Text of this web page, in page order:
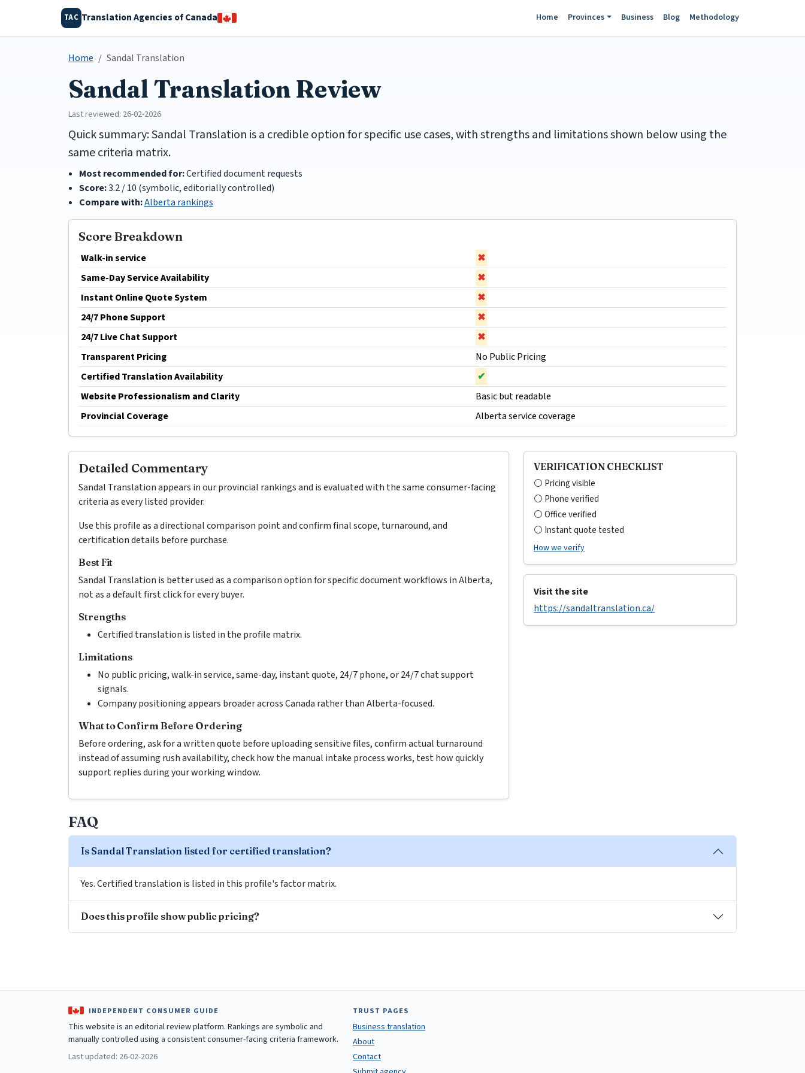
TAC Translation Agencies of Canada Home Provinces Business Blog Methodology
Home Sandal Translation
Sandal Translation Review
Last reviewed: 26-02-2026
Quick summary: Sandal Translation is a credible option for specific use cases, with strengths and limitations shown below using the
same criteria matrix.
Most recommended for:Certified document requests
Score:3.2 / 10 (symbolic, editorially controlled)
Compare with:Alberta rankings
Score Breakdown
Walk-in service
✖
Same-Day Service Availability
✖
Instant Online Quote System
✖
24/7 Phone Support
✖
24/7 Live Chat Support
✖
Transparent Pricing
No Public Pricing
Certified Translation Availability
✔
Website Professionalism and Clarity
Basic but readable
Provincial Coverage
Alberta service coverage
Detailed Commentary
Sandal Translation appears in our provincial rankings and is evaluated with the same consumer-facing
criteria as every listed provider.
Use this profile as a directional comparison point and confirm final scope, turnaround, and
certification details before purchase.
Best Fit
Sandal Translation is better used as a comparison option for specific document workflows in Alberta,
not as a default first click for every buyer.
Strengths
Certified translation is listed in the profile matrix.
Limitations
No public pricing, walk-in service, same-day, instant quote, 24/7 phone, or 24/7 chat support
signals.
Company positioning appears broader across Canada rather than Alberta-focused.
What to Confirm Before Ordering
Before ordering, ask for a written quote before uploading sensitive files, confirm actual turnaround
instead of assuming rush availability, check how the manual intake process works, test how quickly
support replies during your working window.
VERIFICATION CHECKLIST
⚪ Pricing visible
⚪ Phone verified
⚪ Office verified
⚪ Instant quote tested
How we verify
Visit the site
https://sandaltranslation.ca/
FAQ
Is Sandal Translation listed for certified translation?
Yes. Certified translation is listed in this profile's factor matrix.
Does this profile show public pricing?
INDEPENDENT CONSUMER GUIDE
This website is an editorial review platform. Rankings are symbolic and
manually controlled using a consistent consumer-facing criteria framework.
Last updated: 26-02-2026
TRUST PAGES
Business translation
About
Contact